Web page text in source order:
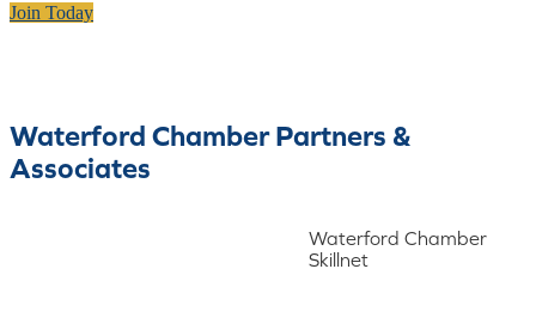
Join Today
Waterford Chamber Partners &
Associates
Waterford Chamber
Skillnet